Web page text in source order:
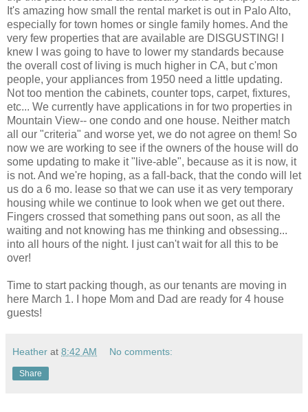
It's amazing how small the rental market is out in Palo Alto,
especially for town homes or single family homes. And the
very few properties that are available are DISGUSTING! I
knew I was going to have to lower my standards because
the overall cost of living is much higher in CA, but c'mon
people, your appliances from 1950 need a little updating.
Not too mention the cabinets, counter tops, carpet, fixtures,
etc... We currently have applications in for two properties in
Mountain View-- one condo and one house. Neither match
all our "criteria" and worse yet, we do not agree on them! So
now we are working to see if the owners of the house will do
some updating to make it "live-able", because as it is now, it
is not. And we're hoping, as a fall-back, that the condo will let
us do a 6 mo. lease so that we can use it as very temporary
housing while we continue to look when we get out there.
Fingers crossed that something pans out soon, as all the
waiting and not knowing has me thinking and obsessing...
into all hours of the night. I just can't wait for all this to be
over!
Time to start packing though, as our tenants are moving in
here March 1. I hope Mom and Dad are ready for 4 house
guests!
Heather at 8:42 AM No comments:
Share